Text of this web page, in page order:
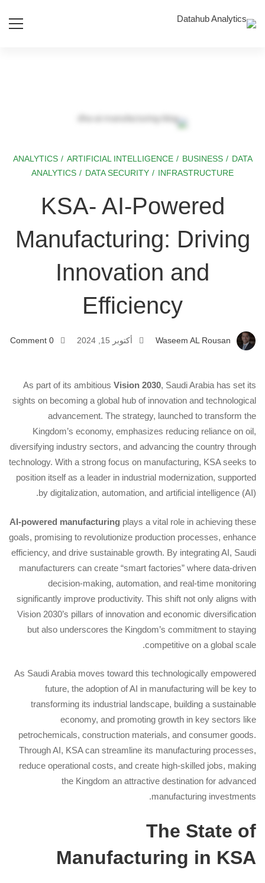
KSA-
Powered
Manufacturing:
Driving
Innovation
and
Efficiency
ANALYTICS/ ARTIFICIAL INTELLIGENCE/ BUSINESS/ DATA
ANALYTICS / DATA SECURITY / INFRASTRUCTURE
KSA- AI-Powered
Manufacturing: Driving
Innovation and
Efficiency
أكتوبر 15, 2024 0 Comment
As part of its ambitious Vision 2030, Saudi Arabia has set its
sights on becoming a global hub of innovation and technological
advancement. The strategy, launched to transform the
Kingdom’s economy, emphasizes reducing reliance on oil,
diversifying industry sectors, and advancing the country through
technology. With a strong focus on manufacturing, KSA seeks to
position itself as a leader in industrial modernization, supported
by digitalization, automation, and artificial intelligence (AI).
AI-powered manufacturing plays a vital role in achieving these
goals, promising to revolutionize production processes, enhance
efficiency, and drive sustainable growth. By integrating AI, Saudi
manufacturers can create “smart factories” where data-driven
decision-making, automation, and real-time monitoring
significantly improve productivity. This shift not only aligns with
Vision 2030’s pillars of innovation and economic diversification
but also underscores the Kingdom’s commitment to staying
competitive on a global scale.
As Saudi Arabia moves toward this technologically empowered
future, the adoption of AI in manufacturing will be key to
transforming its industrial landscape, building a sustainable
economy, and promoting growth in key sectors like
petrochemicals, construction materials, and consumer goods.
Through AI, KSA can streamline its manufacturing processes,
reduce operational costs, and create high-skilled jobs, making
the Kingdom an attractive destination for advanced
manufacturing investments.
The State of
Manufacturing in KSA